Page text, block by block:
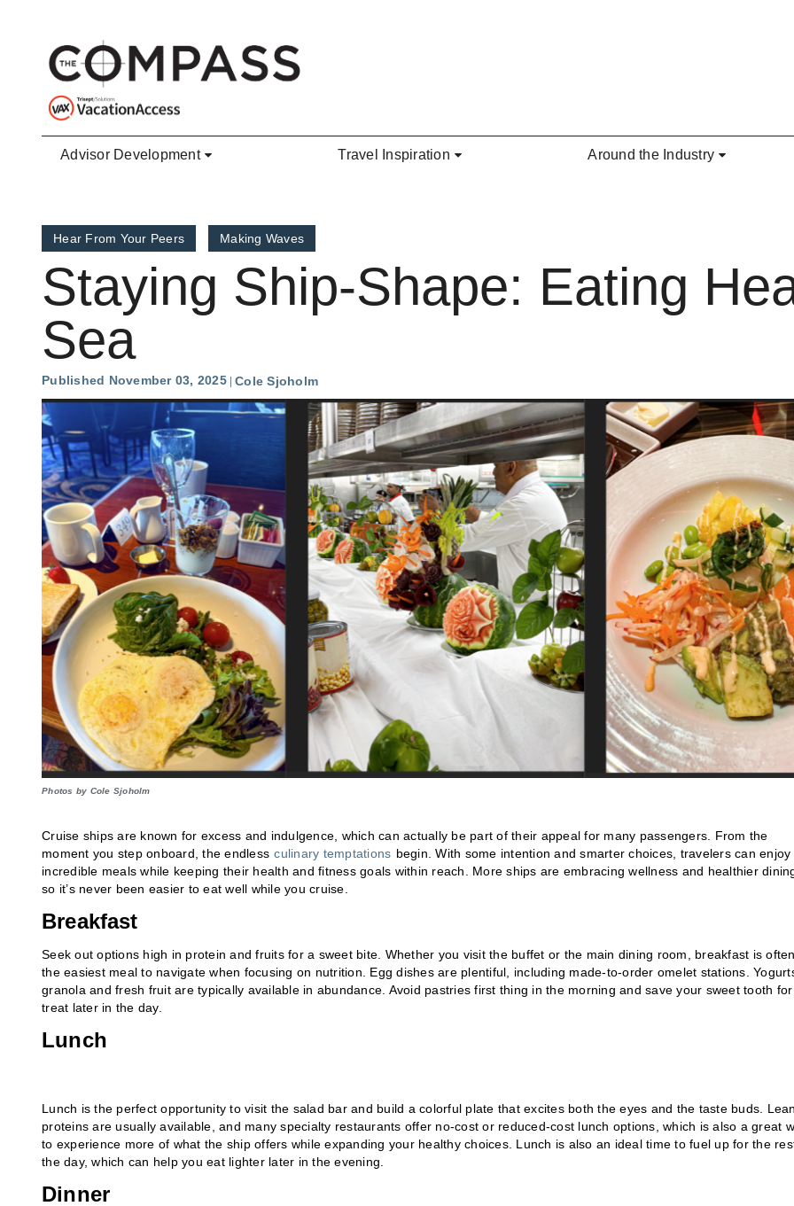
Advisor Development Travel Inspiration Around the Industry
Hear From Your Peers Making Waves
Staying Ship-Shape: Eating
Sea
Published November 03, 2025 Cole Sjoholm
Photos by Cole Sjoholm
Cruise ships are known for excess and indulgence, which can actually be part of their appeal for many passengers. From the
moment you step onboard, the endless culinary temptations begin. With some intention and smarter choices, travelers can enjoy
incredible meals while keeping their health and fitness goals within reach. More ships are embracing wellness and healthier
so it’s never been easier to eat well while you cruise.
Breakfast
Seek out options high in protein and fruits for a sweet bite. Whether you visit the buffet or the main dining room, breakfast is often
the easiest meal to navigate when focusing on nutrition. Egg dishes are plentiful, including made-to-order omelet stations.
granola and fresh fruit are typically available in abundance. Avoid pastries first thing in the morning and save your sweet tooth
treat later in the day.
Lunch
Lunch is the perfect opportunity to visit the salad bar and build a colorful plate that excites both the eyes and the taste buds. Lean
proteins are usually available, and many specialty restaurants offer no-cost or reduced-cost lunch options, which is also a great
to experience more of what the ship offers while expanding your healthy choices. Lunch is also an ideal time to fuel up for the
the day, which can help you eat lighter later in the evening.
Dinner